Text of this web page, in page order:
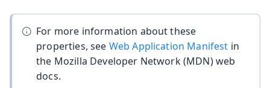
For more information about these
properties, see Web Application Manifest in
the Mozilla Developer Network (MDN) web
docs.